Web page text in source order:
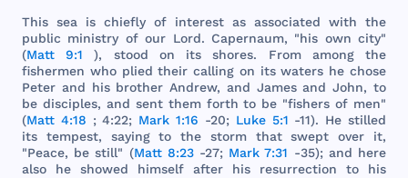
This sea is chiefly of interest as associated with
the
public ministry ofour Lord. Capernaum, "his own city"
(Matt 9:1 ), stood on its shores. From among
the
fishermen who plied their calling on its waters hechose
Peter and his brother Andrew, and James and John, to
be disciples, and sent them forth to be "fishers of men"
(Matt 4:18 ; 4:22; Mark 1:16 -20; Luke 5:1 -11). Hestilled
its
tempest, sayingtothe storm that swept over it,
"Peace, bestill" (Matt 8:23-27; Mark 7:31 -35); and here
also he showed himself after his resurrection to his